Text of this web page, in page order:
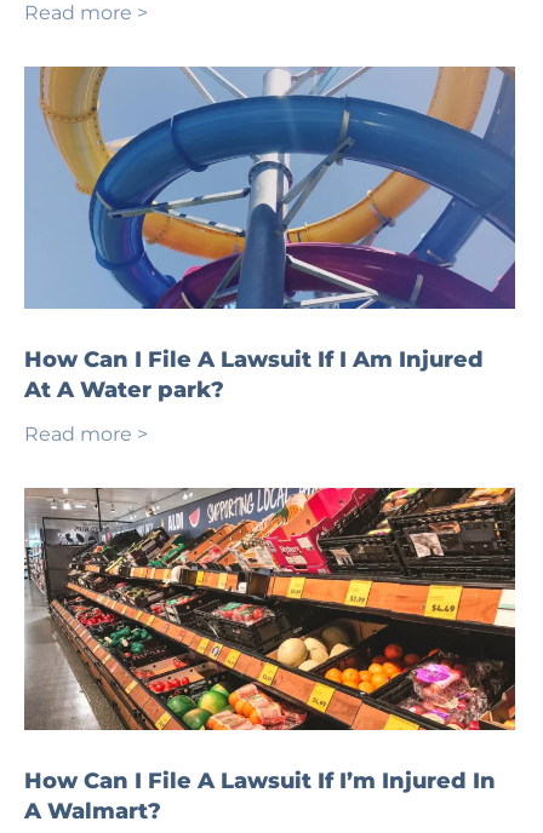
Read more >
How Can I File A Lawsuit If I Am Injured
At A Water park?
Read more >
How Can I File A Lawsuit If I’m Injured In
A Walmart?